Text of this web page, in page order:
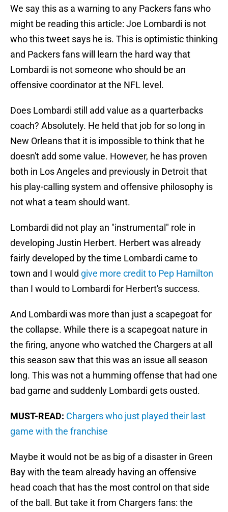
We say this as a warning to any Packers fans who
might be reading this article: Joe Lombardi is not
who this tweet says he is. This is optimistic thinking
and Packers fans will learn the hard way that
Lombardi is not someone who should be an
offensive coordinator at the NFL level.
Does Lombardi still add value as a quarterbacks
coach? Absolutely. He held that job for so long in
New Orleans that it is impossible to think that he
doesn't add some value. However, he has proven
both in Los Angeles and previously in Detroit that
his play-calling system and offensive philosophy is
not what a team should want.
Lombardi did not play an "instrumental" role in
developing Justin Herbert. Herbert was already
fairly developed by the time Lombardi came to
town and I would give more credit to Pep Hamilton
than I would to Lombardi for Herbert's success.
And Lombardi was more than just a scapegoat for
the collapse. While there is a scapegoat nature in
the firing, anyone who watched the Chargers at all
this season saw that this was an issue all season
long. This was not a humming offense that had one
bad game and suddenly Lombardi gets ousted.
MUST-READ: Chargers who just played their last
game with the franchise
Maybe it would not be as big of a disaster in Green
Bay with the team already having an offensive
head coach that has the most control on that side
of the ball. But take it from Chargers fans: the